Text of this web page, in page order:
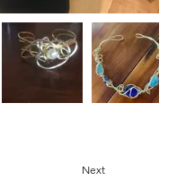
Next